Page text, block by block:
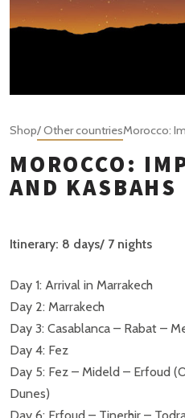
Shop/ Other countriesMorocco:
MOROCCO:
AND KASBAHS
Itinerary: 8 days/ 7 nights
Day 1: Arrival in Marrakech
Day 2: Marrakech
Day 3: Casablanca – Rabat –
Day 4: Fez
Day 5: Fez – Mideld – Erfoud
Dunes)